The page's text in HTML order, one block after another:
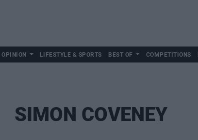
OPINION LIFESTYLE & SPORTS BEST OF COMPETITIONS
SIMON COVENEY